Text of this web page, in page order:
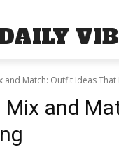
and Match: Outfit Ideas
Mix and